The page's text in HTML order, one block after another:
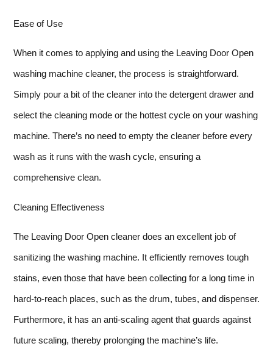
Ease of Use
When it comes to applying and using the Leaving Door Open
washing machine cleaner, the process is straightforward.
Simply pour a bit of the cleaner into the detergent drawer and
select the cleaning mode or the hottest cycle on your washing
machine. There’s no need to empty the cleaner before every
wash as it runs with the wash cycle, ensuring a
comprehensive clean.
Cleaning Effectiveness
The Leaving Door Open cleaner does an excellent job of
sanitizing the washing machine. It efficiently removes tough
stains, even those that have been collecting for a long time in
hard-to-reach places, such as the drum, tubes, and dispenser.
Furthermore, it has an anti-scaling agent that guards against
future scaling, thereby prolonging the machine’s life.